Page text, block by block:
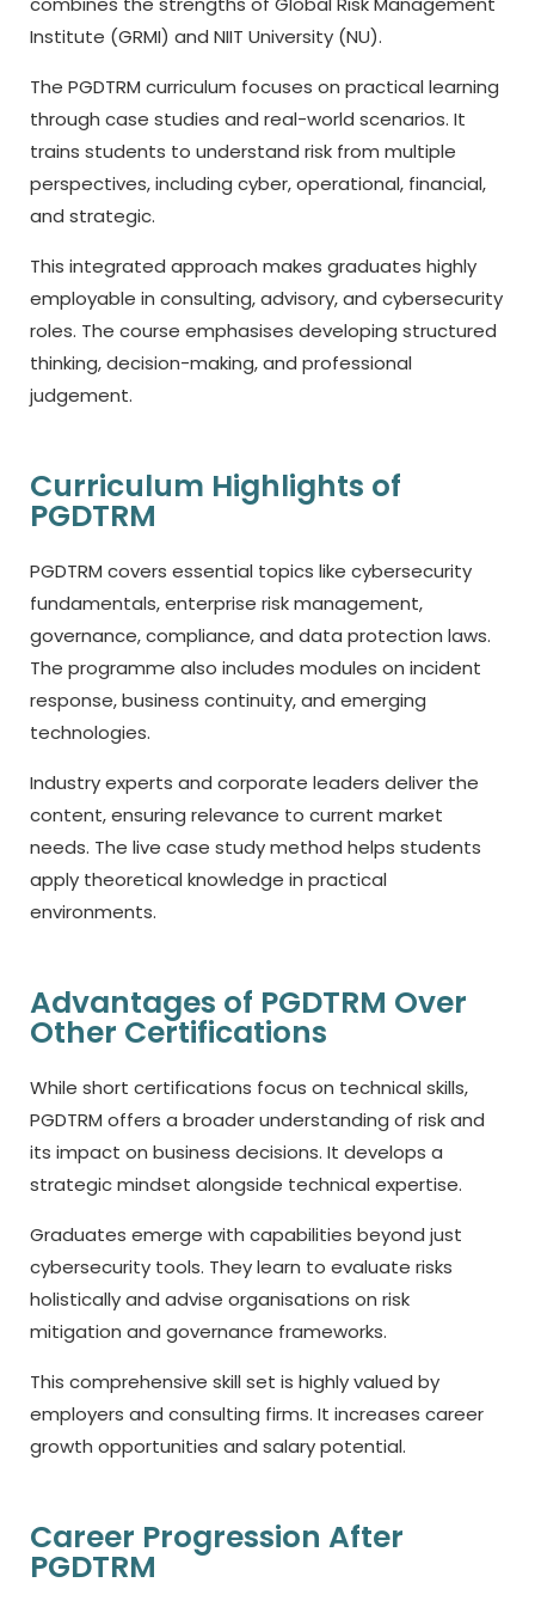
Institute (GRMI) and NIIT University (NU).
The PGDTRM curriculum focuses on practical learning
through case studies and real-world scenarios. It
trains students to understand risk from multiple
perspectives, including cyber, operational, financial,
and strategic.
This integrated approach makes graduates highly
employable in consulting, advisory, and cybersecurity
roles. The course emphasises developing structured
thinking, decision-making, and professional
judgement.
Curriculum Highlights of
PGDTRM
PGDTRM covers essential topics like cybersecurity
fundamentals, enterprise risk management,
governance, compliance, and data protection laws.
The programme also includes modules on incident
response, business continuity, and emerging
technologies.
Industry experts and corporate leaders deliver the
content, ensuring relevance to current market
needs. The live case study method helps students
apply theoretical knowledge in practical
environments.
Advantages of PGDTRM Over
Other Certifications
While short certifications focus on technical skills,
PGDTRM offers a broader understanding of risk and
its impact on business decisions. It develops a
strategic mindset alongside technical expertise.
Graduates emerge with capabilities beyond just
cybersecurity tools. They learn to evaluate risks
holistically and advise organisations on risk
mitigation and governance frameworks.
This comprehensive skill set is highly valued by
employers and consulting firms. It increases career
growth opportunities and salary potential.
Career Progression After
PGDTRM